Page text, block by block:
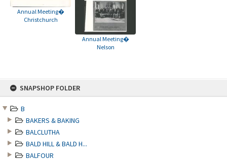
SNAPSHOP FOLDER
B
BAKERS & BAKING
BALCLUTHA
BALD HILL & BALD H...
BALFOUR
Annual Meeting�
Christchurch
Annual Meeting�
Nelson